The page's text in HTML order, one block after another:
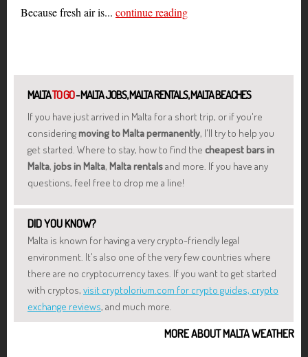
Because fresh air is... continue reading
MALTATO GO- MALTA JOBS, MALTA RENTALS, MALTA BEACHES
If you have just arrived in Malta for a short trip, or if you're
consideringmoving to Malta permanently, I'll try to help you
get started. Where to stay, how to find the cheapest bars in
Malta, jobs in Malta, Malta rentalsand more. If you have any
questions, feel free to drop me a line!
DID YOU KNOW?
Malta is known for having a very crypto-friendly legal
environment. It's also one of the very few countries where
there are no cryptocurrency taxes. If you want to get started
with cryptos, visit cryptolorium.com for crypto guides, crypto
exchange reviews, and much more.
MORE ABOUT MALTA WEATHER